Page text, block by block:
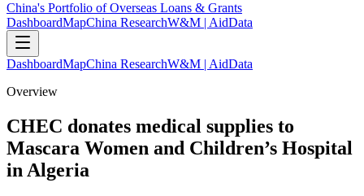
China's Portfolio of Overseas Loans & Grants
DashboardMapChina ResearchW&M | AidData
DashboardMapChina ResearchW&M | AidData
Overview
CHEC donates medical supplies to
Mascara Women and Children’s Hospital
in Algeria